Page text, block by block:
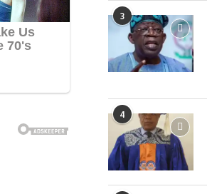
3
4